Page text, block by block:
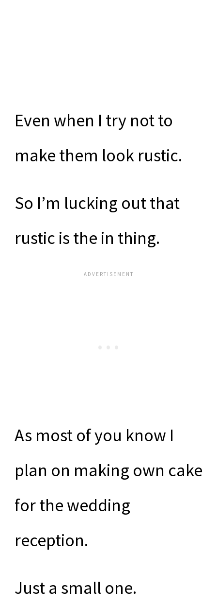
Even when I try not to
make them look rustic.
So I’m lucking out that
rustic is the in thing.
As most of you know I
plan on making own cake
for the wedding
reception.
Just a small one.